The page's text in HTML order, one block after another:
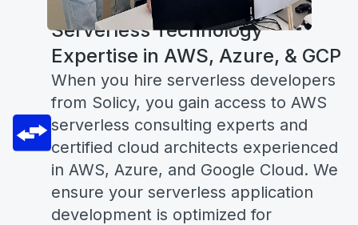
Serverless Technology
Expertise in AWS, Azure, & GCP
When you hire serverless developers
from Solicy, you gain access to AWS
serverless consulting experts and
certified cloud architects experienced
in AWS, Azure, and Google Cloud. We
ensure your serverless application
development is optimized for